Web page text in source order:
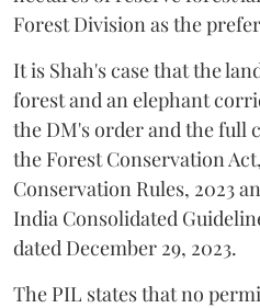
Forest Division as the
It is Shah's case that the
forest and an elephant
the DM's order and the full
the Forest Conservation
Conservation Rules, 2023
India Consolidated
dated December 29, 2023.
The PIL states that no